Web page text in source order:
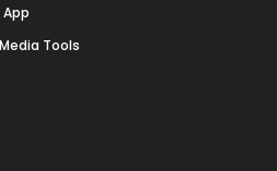
Tools